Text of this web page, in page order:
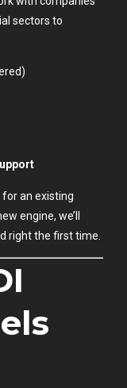
sectors to
an existing
engine, we’ll
right the first time.